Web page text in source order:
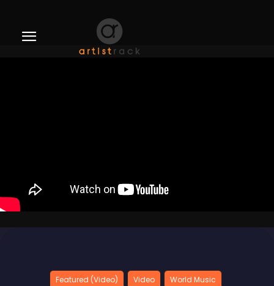
Featured (Video) Video World Music